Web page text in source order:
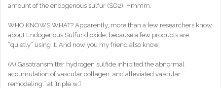
amount of the endogenous sulfur (SO2). Hmmm.
WHO KNOWS WHAT? Apparently, more than a few researchers know
about Endogenous Sulfur dioxide, because a few products are
“quietly” using it. And now you my friend also know.
(A) Gasotransmitter hydrogen sulfide inhibited the abnormal
accumulation of vascular collagen, and alleviated vascular
remodeling.” at [triple w:]